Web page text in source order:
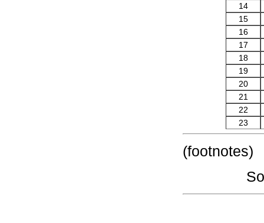
14
15
16
17
18
19
20
21
22
23
(footnotes)